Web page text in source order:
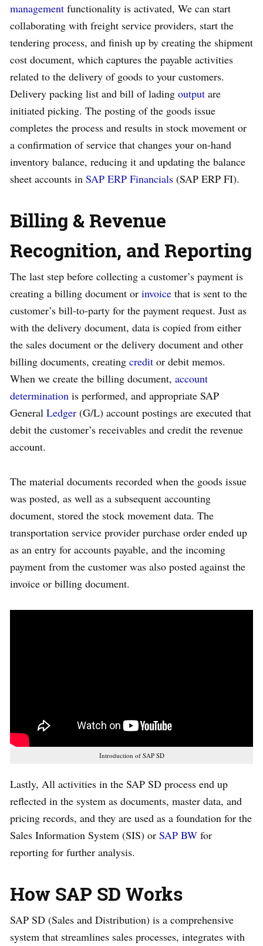
management functionality is activated, We can start
collaborating with freight service providers, start the
tendering process, and finish up by creating the shipment
cost document, which captures the payable activities
related to the delivery of goods to your customers.
Delivery packing list and bill of lading output are
initiated picking. The posting of the goods issue
completes the process and results in stock movement or
a confirmation of service that changes your on-hand
inventory balance, reducing it and updating the balance
sheet accounts in SAP ERP Financials (SAP ERP FI).
Billing & Revenue
Recognition, and Reporting
The last step before collecting a customer’s payment is
creating a billing document or invoice that is sent to the
customer’s bill-to-party for the payment request. Just as
with the delivery document, data is copied from either
the sales document or the delivery document and other
billing documents, creating credit or debit memos.
When we create the billing document, account
determination is performed, and appropriate SAP
General Ledger (G/L) account postings are executed that
debit the customer’s receivables and credit the revenue
account.
The material documents recorded when the goods issue
was posted, as well as a subsequent accounting
document, stored the stock movement data. The
transportation service provider purchase order ended up
as an entry for accounts payable, and the incoming
payment from the customer was also posted against the
invoice or billing document.
Introduction of SAP SD
Lastly, All activities in the SAP SD process end up
reflected in the system as documents, master data, and
pricing records, and they are used as a foundation for the
Sales Information System (SIS) or SAP BW for
reporting for further analysis.
How SAP SD Works
SAP SD (Sales and Distribution) is a comprehensive
system that streamlines sales processes, integrates with